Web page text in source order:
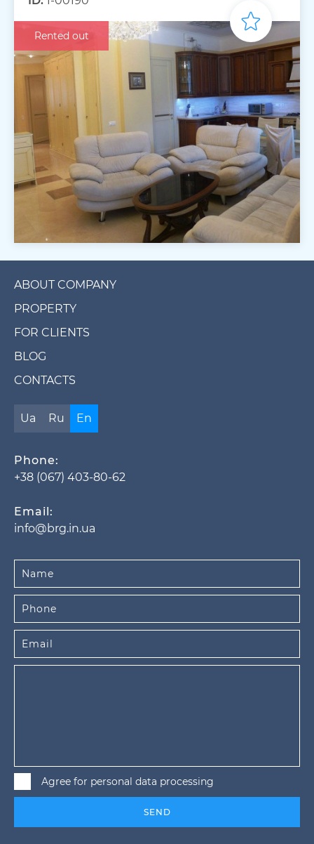
Rented out
ABOUT COMPANY
PROPERTY
FOR CLIENTS
BLOG
CONTACTS
Ua Ru En
Phone:
+38 (067) 403-80-62
Email:
info@brg.in.ua
Agree for personal data processing
SEND